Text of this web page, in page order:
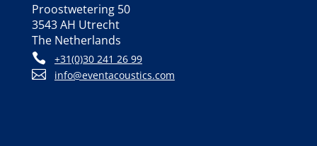
Proostwetering 50
3543 AH Utrecht
The Netherlands
 +31(0)30 241 26 99
 info@eventacoustics.com